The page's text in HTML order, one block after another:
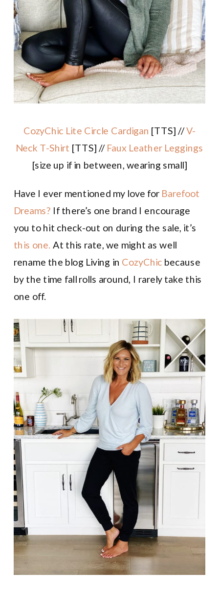
CozyChic Lite Circle Cardigan [TTS] //V-
Neck T-Shirt [TTS] // Faux Leather Leggings
[size up if in between, wearing small]
Have I ever mentioned my love for Barefoot
Dreams? If there’s one brand I encourage
you to hit check-out on during the sale, it’s
this one. At this rate, we might as well
rename the blog Living in CozyChic because
by the time fall rolls around, I rarely take this
one off.